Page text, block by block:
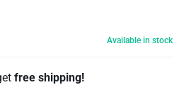
Available in stock
free shipping!